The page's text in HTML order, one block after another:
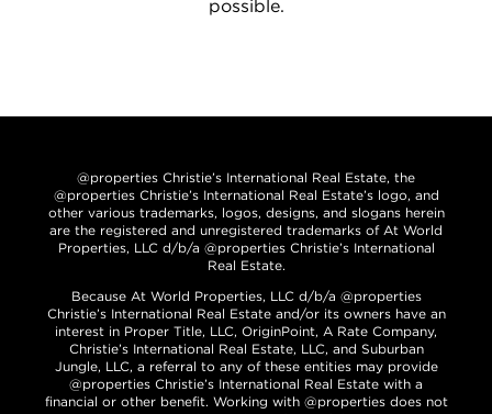
possible.
@properties Christie’s International Real Estate, the
@properties Christie’s International Real Estate’s logo, and
other various trademarks, logos, designs, and slogans herein
are the registered and unregistered trademarks of At World
Properties, LLC d/b/a @properties Christie’s International
Real Estate.
Because At World Properties, LLC d/b/a @properties
Christie’s International Real Estate and/or its owners have an
interest in Proper Title, LLC, OriginPoint, A Rate Company,
Christie’s International Real Estate, LLC, and Suburban
Jungle, LLC, a referral to any of these entities may provide
@properties Christie’s International Real Estate with a
financial or other benefit. Working with @properties does not